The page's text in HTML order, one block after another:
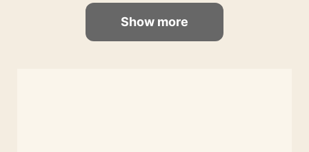
Show more